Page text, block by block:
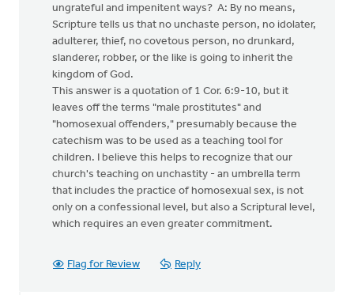
ungrateful and impenitent ways? A: By no means,
Scripture tells us that no unchaste person, no idolater,
adulterer, thief, no covetous person, no drunkard,
slanderer, robber, or the like is going to inherit the
kingdom of God.
This answer is a quotation of 1 Cor. 6:9-10, but it
leaves off the terms "male prostitutes" and
"homosexual offenders," presumably because the
catechism was to be used as a teaching tool for
children. I believe this helps to recognize that our
church's teaching on unchastity - an umbrella term
that includes the practice of homosexual sex, is not
only on a confessional level, but also a Scriptural level,
which requires an even greater commitment.
Flag for Review Reply